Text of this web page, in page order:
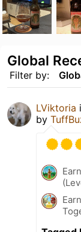
Filter by:
Global
LViktoria
by